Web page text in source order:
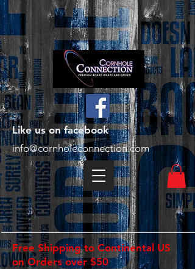
Free Shipping to Continental US
on Orders over $50
Like us on facebook
info@cornholeconnection.com